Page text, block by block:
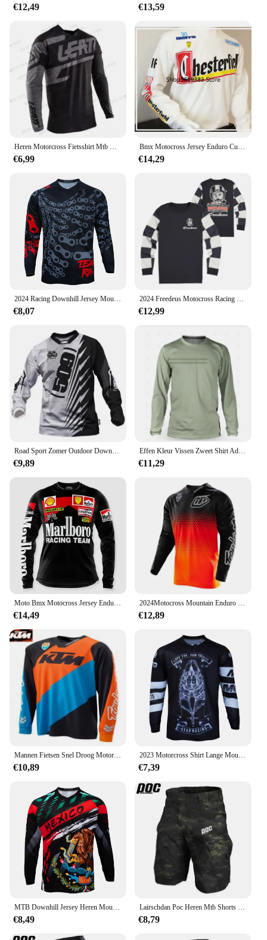
**For Vendors, Wholesale, and Suppliers**
Looking to stock up on high-quality downhill
mountain biking gear? Our Dowhill MTB Lead
Wielertruien sets are available for wholesale and
supply, making them an excellent choice for
vendors and suppliers. With competitive pricing and
a commitment to quality, these sets are sure to be a
hit with your customers. Whether you're looking to
outfit a team or stock up for your store, our sets are
available in a variety of sizes to cater to all riders.
€12,49 €13,59
Heren Motorcross Fietsshirt Mtb Motorcross T-Shirt Sneldrogend Ademend Downhill Jersey
€6,99
Bmx Motocross Jersey Enduro Custom Fiets Maillot Hombre Bike Mb Dh Mx Cycling Shirt Moto Downhill Jersey
€14,29
2024 Racing Downhill Jersey Mountainbike Motor Fietsen Crossmax Shirt Ciclismo Kleding voor Mannen MTB Jersey MX Ranger
€8,07
2024 Freedeus Motocross Racing Lange Mouw Motorkleding Fiets MTB T-Shirt Wielertrui Mannen Downhill Mountainbike BMX
€12,99
€9,89
Effen Kleur Vissen Zweet Shirt Ademend Anti-Uv Zonwering Vissen Jersey Sneldrogend Mannen Lange Mouwen Vissen Kleding
€11,29
€14,49 €12,89
€10,89 €7,39
€8,49 €8,79